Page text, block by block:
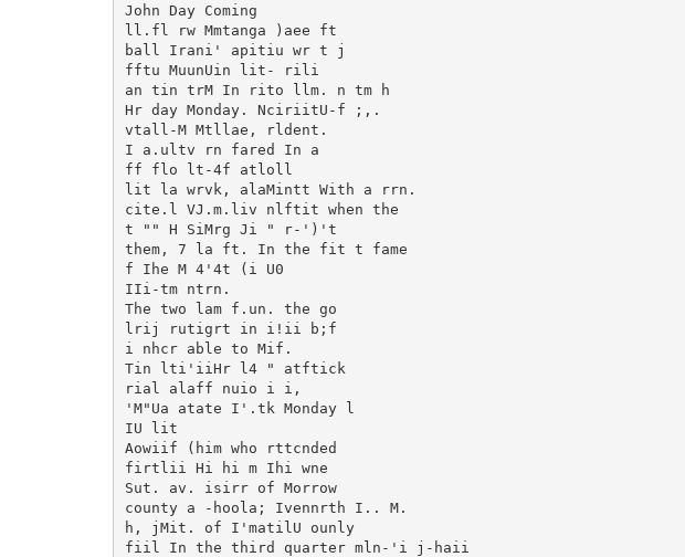
John Day Coming
ll.fl rw Mmtanga )aee ft
ball Irani' apitiu wr t j
fftu MuunUin lit- rili
an tin trM In rito llm. n tm h
Hr day Monday. NciriitU-f ;,.
vtall-M Mtllae, rldent.
I a.ultv rn fared In a
ff flo lt-4f atloll
lit la wrvk, alaMintt With a rrn.
cite.l VJ.m.liv nlftit when the
t "" H SiMrg Ji " r-')'t
them, 7 la ft. In the fit t fame
f Ihe M 4'4t (i U0
IIi-tm ntrn.
The two lam f.un. the go
lrij rutigrt in i!ii b;f
i nhcr able to Mif.
Tin lti'iiHr l4 " atftick
rial alaff nuio i i,
'M"Ua atate I'.tk Monday l
IU lit
Aowiif (him who rttcnded
firtlii Hi hi m Ihi wne
Sut. av. isirr of Morrow
county a -hoola; Ivennrth I.. M.
h, jMit. of I'matilU ounly
fiil In the third quarter mln-'i j-haii